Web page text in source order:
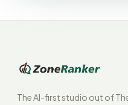
The AI-first studio out of